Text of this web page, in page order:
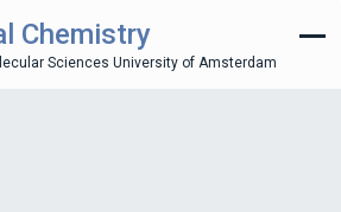
Chemistry
Sciences University of Amsterdam